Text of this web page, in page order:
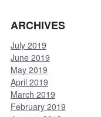
ARCHIVES
July 2019
June 2019
May 2019
April 2019
March 2019
February 2019